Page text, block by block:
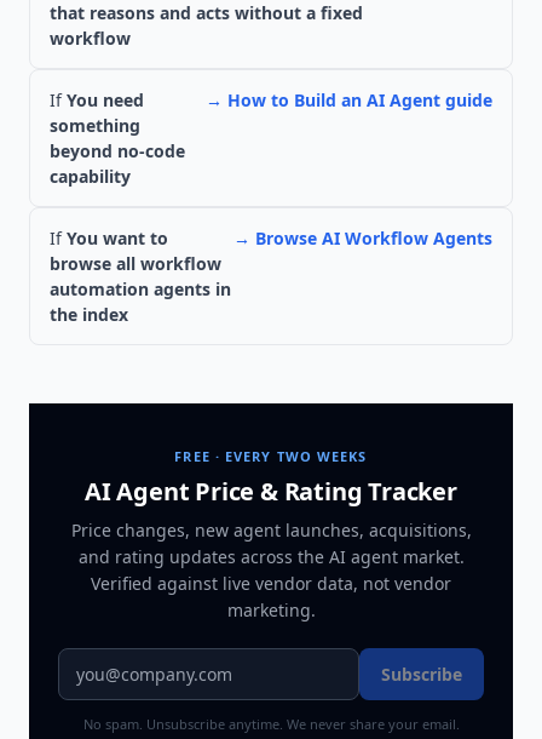
that reasons and acts without a fixed
workflow
IfYou need
something
beyond no-code
capability
→ How to Build an AI Agent guide
IfYou want to
browse all workflow
automation agents in
the index
→ Browse AI Workflow Agents
FREE · EVERY TWO WEEKS
AI Agent Price & Rating Tracker
Price changes, new agent launches, acquisitions,
and rating updates across the AI agent market.
Verified against live vendor data, not vendor
marketing.
Subscribe
No spam. Unsubscribe anytime. We never share your email.